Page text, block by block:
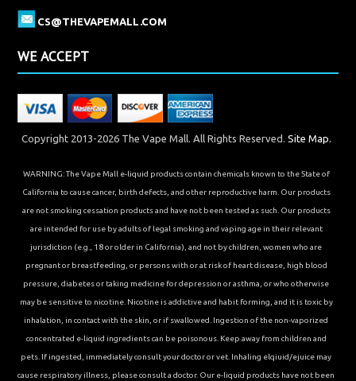
CS@THEVAPEMALL.COM
WE ACCEPT
Copyright 2013-2026 The Vape Mall. All Rights Reserved. Site Map.
WARNING: The Vape Mall e-liquid products contain chemicals known to the State of
California to cause cancer, birth defects, and other reproductive harm. Our products
are not smoking cessation products and have not been tested as such. Our products
are intended for use by adults of legal smoking and vaping age in their relevant
jurisdiction (e.g., 18 or older in California), and not by children, women who are
pregnant or breastfeeding, or persons with or at risk of heart disease, high blood
pressure, diabetes or taking medicine for depression or asthma, or who otherwise
may be sensitive to nicotine. Nicotine is addictive and habit forming, and it is toxic by
inhalation, in contact with the skin, or if swallowed. Ingestion of the non-vaporized
concentrated e-liquid ingredients can be poisonous. Keep away from children and
pets. If ingested, immediately consult your doctor or vet. Inhaling elqiuid/ejuice may
cause respiratory illness, please consult a doctor. Our e-liquid products have not been